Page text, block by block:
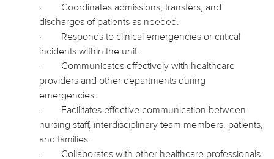
·
Coordinates admissions, transfers, and
discharges of patients as needed.
·
Responds to clinical emergencies or critical
incidents within the unit.
·
Communicates effectively with healthcare
providers and other departments during
emergencies.
·
Facilitates effective communication between
nursing staff, interdisciplinary team members, patients,
and families.
·
Collaborates with other healthcare professionals